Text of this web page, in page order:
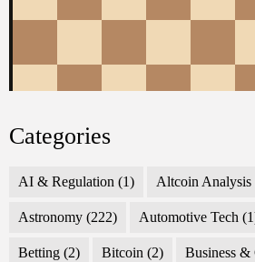
Categories
AI & Regulation (1) Altcoin Analysis
Astronomy (222) Automotive Tech
Betting (2) Bitcoin (2) Business